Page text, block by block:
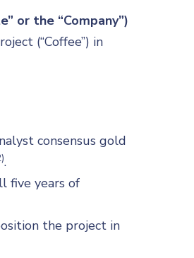
or the “Company”)
(“Coffee”) in
consensus gold
.
five years of
the project in